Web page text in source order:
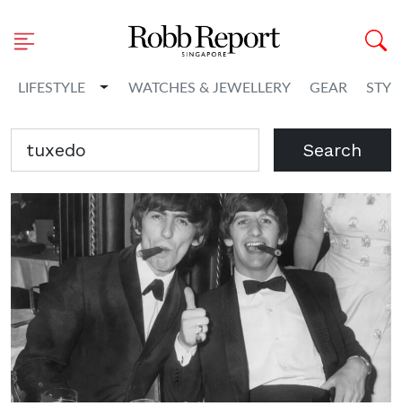
LIFESTYLE Toggle Dropdown
WATCHES & JEWELLERY GEAR
Search